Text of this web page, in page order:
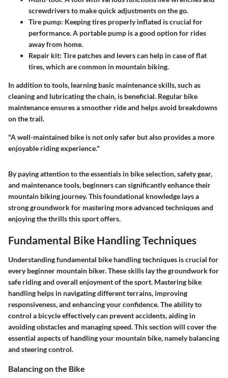
screwdrivers to make quick adjustments on the go.
Tire pump: Keeping tires properly inflated is crucial for
performance. A portable pump is a good option for rides
away from home.
Repair kit: Tire patches and levers can help in case of flat
tires, which are common in mountain biking.
In addition to tools, learning basic maintenance skills, such as
cleaning and lubricating the chain, is beneficial. Regular bike
maintenance ensures a smoother ride and helps avoid breakdowns
on the trail.
"A well-maintained bike is not only safer but also provides a more
enjoyable riding experience."
By paying attention to the essentials in bike selection, safety gear,
and maintenance tools, beginners can significantly enhance their
mountain biking journey. This foundational knowledge lays a
strong groundwork for mastering more advanced techniques and
enjoying the thrills this sport offers.
Fundamental Bike Handling Techniques
Understanding fundamental bike handling techniques is crucial for
every beginner mountain biker. These skills lay the groundwork for
safe riding and overall enjoyment of the sport. Mastering bike
handling helps in navigating different terrains, improving
responsiveness, and enhancing your confidence. The ability to
control a bicycle effectively can prevent accidents, aiding in
avoiding obstacles and managing speed. This section will cover the
essential aspects of handling your mountain bike, namely balancing
and steering control.
Balancing on the Bike